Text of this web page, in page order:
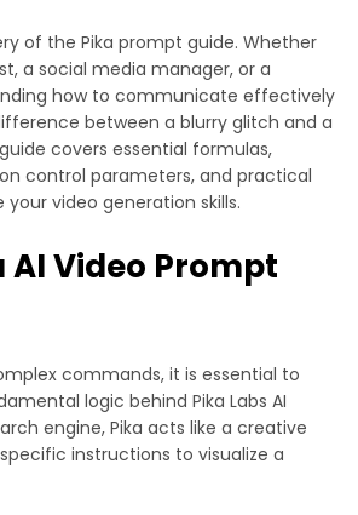
of the Pika prompt guide. Whether
a social media manager, or a
how to communicate effectively
between a blurry glitch and a
covers essential formulas,
control parameters, and practical
video generation skills.
AI Video Prompt
commands, it is essential to
logic behind Pika Labs AI
engine, Pika acts like a creative
instructions to visualize a